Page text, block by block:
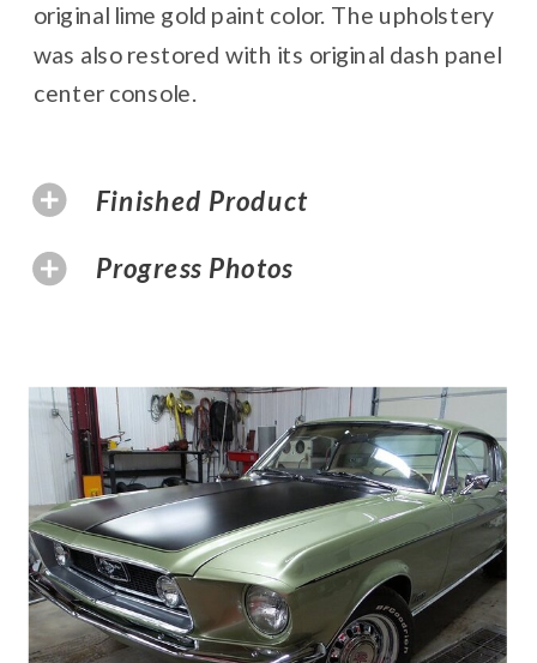
Finished Product
Progress Photos
original lime gold paint color. The upholstery
was also restored with its original dash panel
center console.